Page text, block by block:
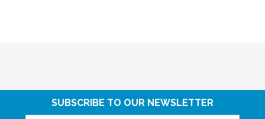
SUBSCRIBE TO OUR NEWSLETTER